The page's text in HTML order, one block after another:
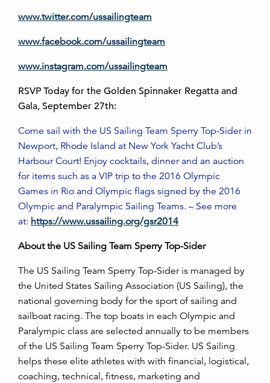
www.twitter.com/ussailingteam
www.facebook.com/ussailingteam
www.instagram.com/ussailingteam
RSVP Today for the Golden Spinnaker Regatta and
Gala, September 27th:
Come sail with the US Sailing Team Sperry Top-Sider in
Newport, Rhode Island at New York Yacht Club’s
Harbour Court! Enjoy cocktails, dinner and an auction
for items such as a VIP trip to the 2016 Olympic
Games in Rio and Olympic flags signed by the 2016
Olympic and Paralympic Sailing Teams. – See more
at: https://www.ussailing.org/gsr2014
About the US Sailing Team Sperry Top-Sider
The US Sailing Team Sperry Top-Sider is managed by
the United States Sailing Association (US Sailing), the
national governing body for the sport of sailing and
sailboat racing. The top boats in each Olympic and
Paralympic class are selected annually to be members
of the US Sailing Team Sperry Top-Sider. US Sailing
helps these elite athletes with with financial, logistical,
coaching, technical, fitness, marketing and